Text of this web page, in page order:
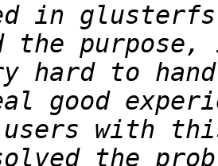
in
hard to
with